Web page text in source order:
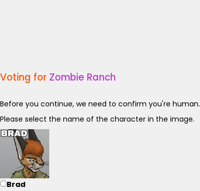
Voting for Zombie Ranch
Before you continue, we need to confirm you're human.
Please select the name of the character in the image.
Brad